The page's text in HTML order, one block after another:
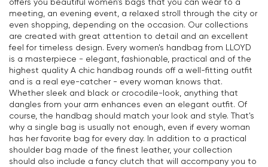
offers you beautiful women's bags that you can wear to a
meeting, an evening event, a relaxed stroll through the city or
even shopping, depending on the occasion. Our collections
are created with great attention to detail and an excellent
feel for timeless design. Every women's handbag from LLOYD
is a masterpiece - elegant, fashionable, practical and of the
highest quality A chic handbag rounds off a well-fitting outfit
and is a real eye-catcher - every woman knows that.
Whether sleek and black or crocodile-look, anything that
dangles from your arm enhances even an elegant outfit. Of
course, the handbag should match your look and style. That's
why a single bag is usually not enough, even if every woman
has her favorite bag for every day. In addition to a practical
shoulder bag made of the finest leather, your collection
should also include a fancy clutch that will accompany you to